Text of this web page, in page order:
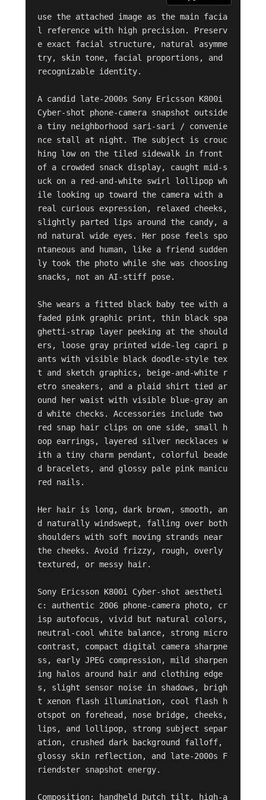
use the attached image as the main facia
l reference with high precision. Preserv
e exact facial structure, natural asymme
try, skin tone, facial proportions, and
recognizable identity.
A candid late-2000s Sony Ericsson K800i
Cyber-shot phone-camera snapshot outside
a tiny neighborhood sari-sari / convenie
nce stall at night. The subject is crouc
hing low on the tiled sidewalk in front
of a crowded snack display, caught mid-s
uck on a red-and-white swirl lollipop wh
ile looking up toward the camera with a
real curious expression, relaxed cheeks,
slightly parted lips around the candy, a
nd natural wide eyes. Her pose feels spo
ntaneous and human, like a friend sudden
ly took the photo while she was choosing
snacks, not an AI-stiff pose.
She wears a fitted black baby tee with a
faded pink graphic print, thin black spa
ghetti-strap layer peeking at the should
ers, loose gray printed wide-leg capri p
ants with visible black doodle-style tex
t and sketch graphics, beige-and-white r
etro sneakers, and a plaid shirt tied ar
ound her waist with visible blue-gray an
d white checks. Accessories include two
red snap hair clips on one side, small h
oop earrings, layered silver necklaces w
ith a tiny charm pendant, colorful beade
d bracelets, and glossy pale pink manicu
red nails.
Her hair is long, dark brown, smooth, an
d naturally windswept, falling over both
shoulders with soft moving strands near
the cheeks. Avoid frizzy, rough, overly
textured, or messy hair.
Sony Ericsson K800i Cyber-shot aestheti
c: authentic 2006 phone-camera photo, cr
isp autofocus, vivid but natural colors,
neutral-cool white balance, strong micro
contrast, compact digital camera sharpne
ss, early JPEG compression, mild sharpen
ing halos around hair and clothing edge
s, slight sensor noise in shadows, brigh
t xenon flash illumination, cool flash h
otspot on forehead, nose bridge, cheeks,
lips, and lollipop, strong subject separ
ation, crushed dark background falloff,
glossy skin reflection, and late-2000s F
riendster snapshot energy.
Composition: handheld Dutch tilt, high-a